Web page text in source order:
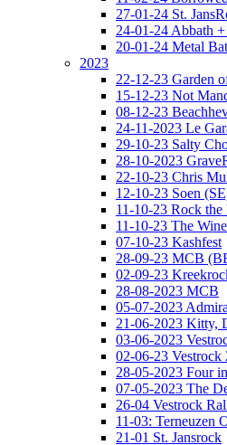
27-01-24 St.
24-01-24 Abbath
20-01-24 Metal
2023
22-12-23 Garden
15-12-23 Not
08-12-23
24-11-2023 Le
29-10-23 Salty
28-10-2023
22-10-23 Chris
12-10-23 Soen
11-10-23 Rock the
11-10-23 The
07-10-23 Kashfest
28-09-23 MCB
02-09-23
28-08-2023 MCB
05-07-2023
21-06-2023 Kitty,
03-06-2023
02-06-23 Vestrock
28-05-2023 Four
07-05-2023 The
26-04 Vestrock
11-03: Terneuzen
21-01 St. Jansrock